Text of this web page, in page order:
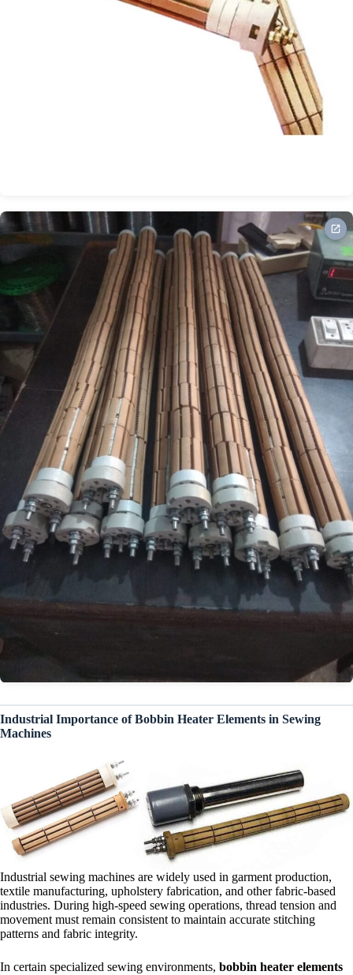
Industrial Importance of Bobbin Heater Elements in Sewing
Machines
Industrial sewing machines are widely used in garment production,
textile manufacturing, upholstery fabrication, and other fabric-based
industries. During high-speed sewing operations, thread tension and
movement must remain consistent to maintain accurate stitching
patterns and fabric integrity.
In certain specialized sewing environments, bobbin heater elements